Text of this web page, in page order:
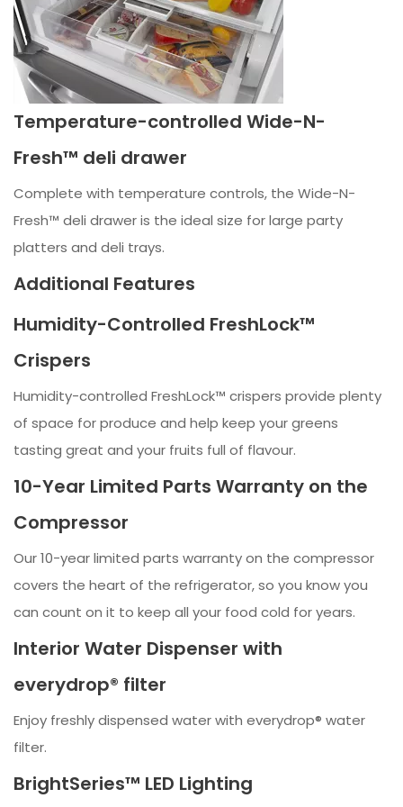
Temperature-controlled Wide-N-
Fresh™ deli drawer
Complete with temperature controls, the Wide-N-
Fresh™ deli drawer is the ideal size for large party
platters and deli trays.
Additional Features
Humidity-Controlled FreshLock™
Crispers
Humidity-controlled FreshLock™ crispers provide plenty
of space for produce and help keep your greens
tasting great and your fruits full of flavour.
10-Year Limited Parts Warranty on the
Compressor
Our 10-year limited parts warranty on the compressor
covers the heart of the refrigerator, so you know you
can count on it to keep all your food cold for years.
Interior Water Dispenser with
everydrop® filter
Enjoy freshly dispensed water with everydrop® water
filter.
BrightSeries™ LED Lighting